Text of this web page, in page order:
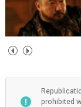
prohibited